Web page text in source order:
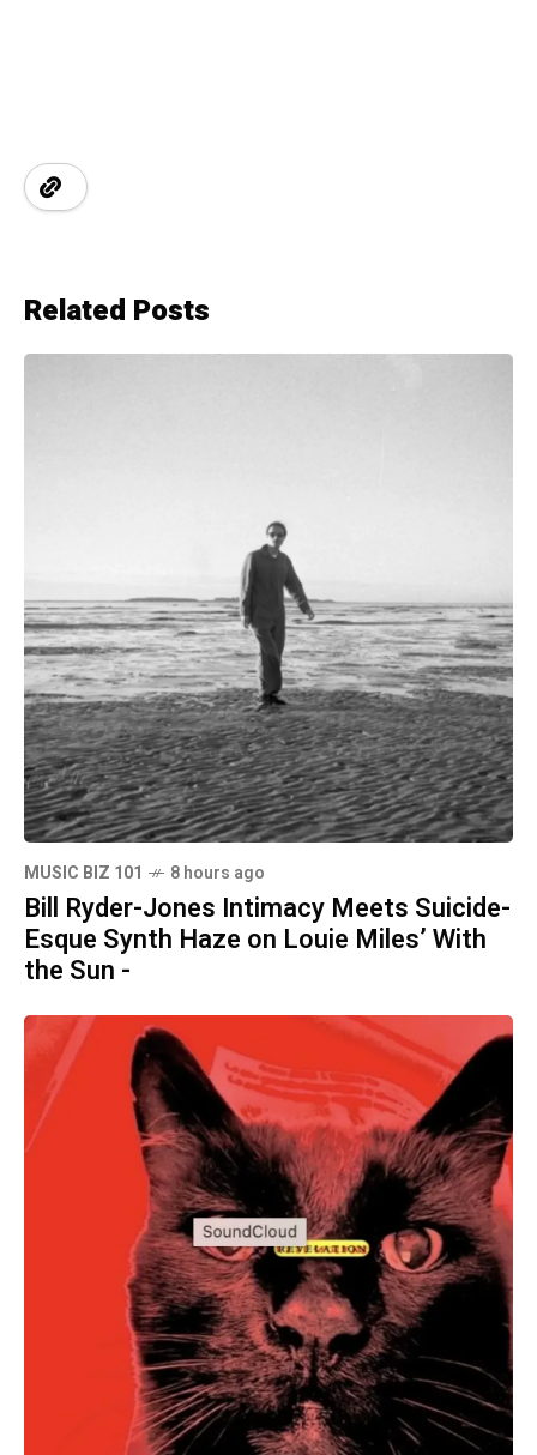
Related Posts
MUSIC BIZ 101 8 hours ago
Bill Ryder-Jones Intimacy Meets Suicide-
Esque Synth Haze on Louie Miles’ With
the Sun -